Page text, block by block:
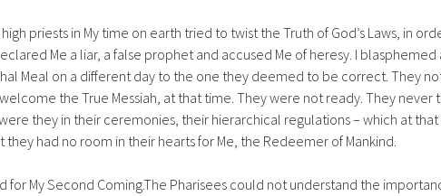
priests in My time on earth tried to twist the Truth of God’s Laws, in
Me a liar, a false prophet and accused Me of heresy. I blasphemed
Meal on a different day to the one they deemed to be correct. They
the True Messiah, at that time. They were not ready. They
they in their ceremonies, their hierarchical regulations – which at
had no room in their hearts for Me, the Redeemer of Mankind.
for My Second Coming.The Pharisees could not understand the